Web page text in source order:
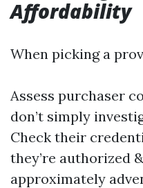
Affordability
When picking a
Assess purchaser
don’t simply
Check their
they’re authorized
approximately